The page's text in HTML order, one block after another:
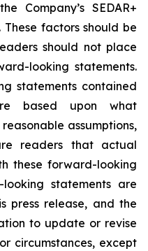
Company’s SEDAR+
. These factors should be
should not place
looking statements.
statements contained
based upon what
assumptions,
readers that actual
these forward-looking
statements are
press release, and the
to update or revise
circumstances, except